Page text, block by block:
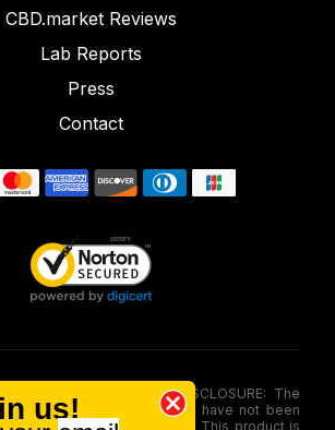
CBD.market Reviews
Lab Reports
Press
Contact
ADMINISTRATION (FDA) DISCLOSURE: The
involving these merchandise have not been
and Drug Administration. This product is
us!